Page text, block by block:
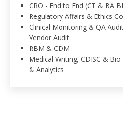
CRO - End to End (CT & BA
Regulatory Affairs & Ethics
Clinical Monitoring & QA
Vendor Audit
RBM & CDM
Medical Writing, CDISC &
& Analytics